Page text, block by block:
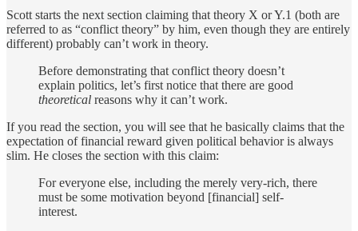
Scott starts the next section claiming that theory X or Y.1 (both are
referred to as “conflict theory” by him, even though they are entirely
different) probably can’t work in theory.
Before demonstrating that conflict theory doesn’t
explain politics, let’s first notice that there are good
theoretical reasons why it can’t work.
If you read the section, you will see that he basically claims that the
expectation of financial reward given political behavior is always
slim. He closes the section with this claim:
For everyone else, including the merely very-rich, there
must be some motivation beyond [financial] self-
interest.